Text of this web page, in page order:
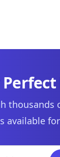
thousands
available